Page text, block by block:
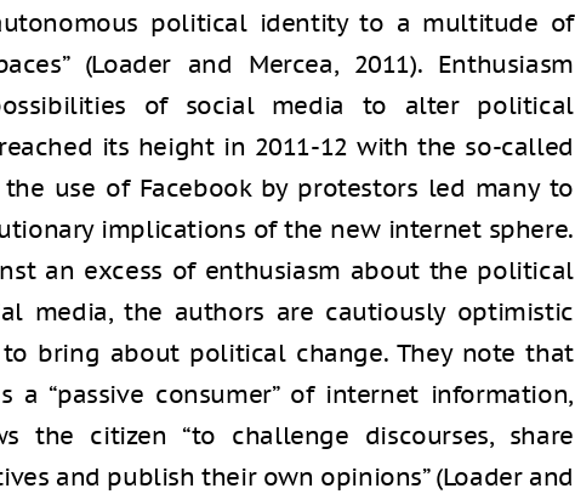
political identity to a multitude of
(Loader and Mercea, 2011). Enthusiasm
of social media to alter political
its height in 2011-12 with the so-called
use of Facebook by protestors led many to
implications of the new internet sphere.
an excess of enthusiasm about the political
media, the authors are cautiously optimistic
bring about political change. They note that
a “passive consumer” of internet information,
the citizen “to challenge discourses, share
and publish their own opinions” (Loader and